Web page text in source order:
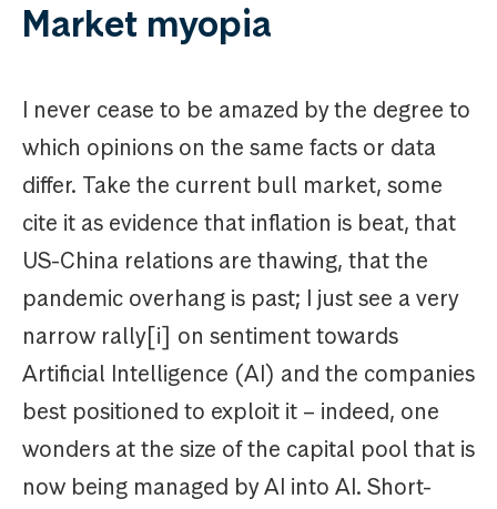
Market myopia
I never cease to be amazed by the degree to
which opinions on the same facts or data
differ. Take the current bull market, some
cite it as evidence that inflation is beat, that
US-China relations are thawing, that the
pandemic overhang is past; I just see a very
narrow rally[i] on sentiment towards
Artificial Intelligence (AI) and the companies
best positioned to exploit it – indeed, one
wonders at the size of the capital pool that is
now being managed by AI into AI. Short-